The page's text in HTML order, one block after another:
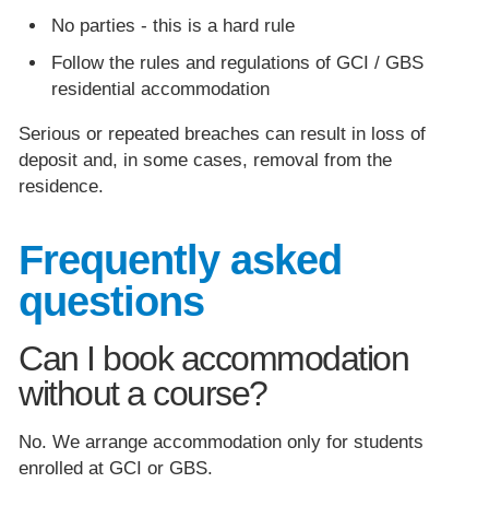
No parties - this is a hard rule
Follow the rules and regulations of GCI / GBS
residential accommodation
Serious or repeated breaches can result in loss of
deposit and, in some cases, removal from the
residence.
Frequently asked
questions
Can I book accommodation
without a course?
No. We arrange accommodation only for students
enrolled at GCI or GBS.